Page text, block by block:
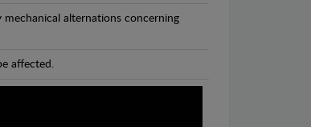
alternations concerning
affected.